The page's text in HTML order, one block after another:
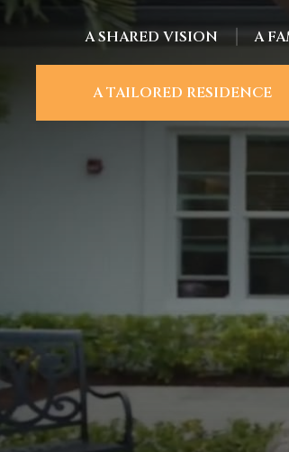
A SHARED VISION A
A TAILORED RESIDENCE